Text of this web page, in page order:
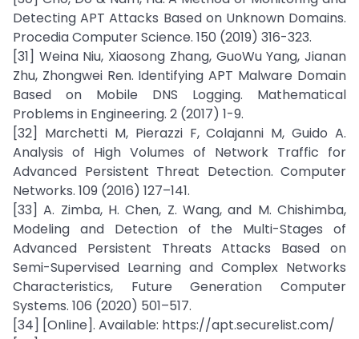
Detecting APT Attacks Based on Unknown Domains.
Procedia Computer Science. 150 (2019) 316-323.
[31] Weina Niu, Xiaosong Zhang, GuoWu Yang, Jianan
Zhu, Zhongwei Ren. Identifying APT Malware Domain
Based on Mobile DNS Logging. Mathematical
Problems in Engineering. 2 (2017) 1-9.
[32] Marchetti M, Pierazzi F, Colajanni M, Guido A.
Analysis of High Volumes of Network Traffic for
Advanced Persistent Threat Detection. Computer
Networks. 109 (2016) 127–141.
[33] A. Zimba, H. Chen, Z. Wang, and M. Chishimba,
Modeling and Detection of the Multi-Stages of
Advanced Persistent Threats Attacks Based on
Semi-Supervised Learning and Complex Networks
Characteristics, Future Generation Computer
Systems. 106 (2020) 501–517.
[34] [Online]. Available: https://apt.securelist.com/